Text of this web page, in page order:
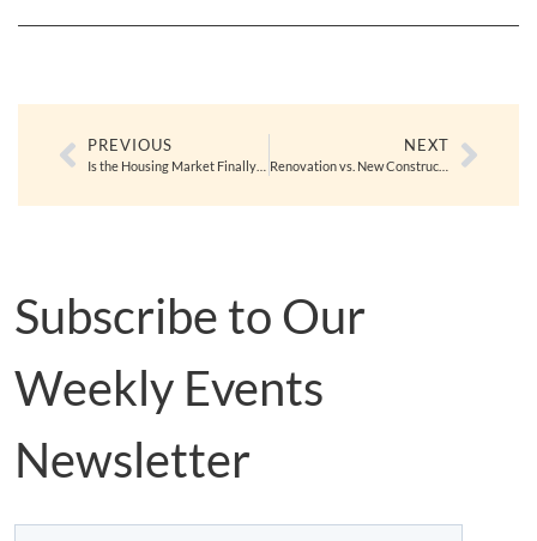
PREVIOUS NEXT
Renovation vs. New Construction: What You Need to Know Before Making a Move
Subscribe to Our
Weekly Events
Newsletter